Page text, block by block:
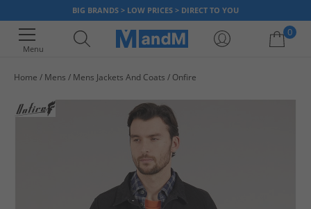
BIG BRANDS > LOW PRICES > DIRECT TO YOU
Menu
0
Home Mens Mens Jackets And Coats Onfire